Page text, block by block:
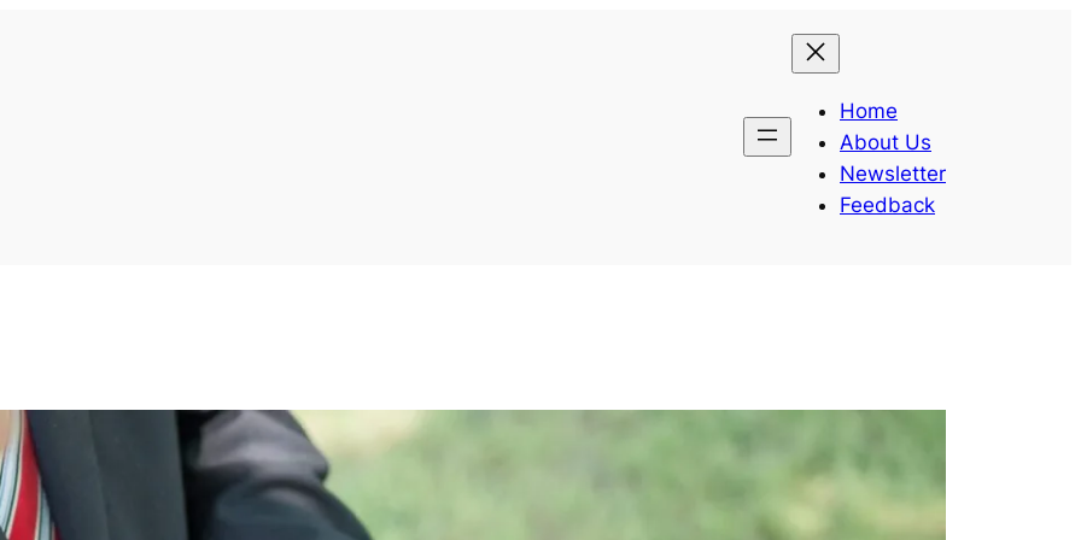
Home
About Us
Newsletter
Feedback